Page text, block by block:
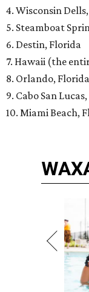
4. Wisconsin
5. Steamboat
6. Destin, Florida
7. Hawaii (the
8. Orlando, Florida
9. Cabo San
10. Miami Beach,